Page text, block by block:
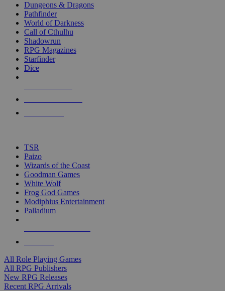
selected
touch
Dungeons & Dragons
Pathfinder
World of Darkness
Call of Cthulhu
Shadowrun
RPG Magazines
Starfinder
Dice
TSR
Paizo
Wizards of the Coast
Goodman Games
White Wolf
Frog God Games
Modiphius Entertainment
Palladium
All Role Playing Games
All RPG Publishers
New RPG Releases
Recent RPG Arrivals